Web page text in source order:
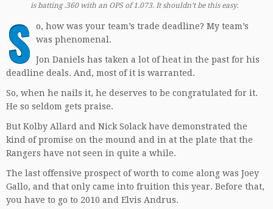
is batting .360 with an OPS of 1.073. It shouldn’t be this easy.
S
o, how was your team’s trade deadline? My team’s
was phenomenal.
Jon Daniels has taken a lot of heat in the past for his
deadline deals. And, most of it is warranted.
So, when he nails it, he deserves to be congratulated for it.
He so seldom gets praise.
But Kolby Allard and Nick Solack have demonstrated the
kind of promise on the mound and in at the plate that the
Rangers have not seen in quite a while.
The last offensive prospect of worth to come along was Joey
Gallo, and that only came into fruition this year. Before that,
you have to go to 2010 and Elvis Andrus.